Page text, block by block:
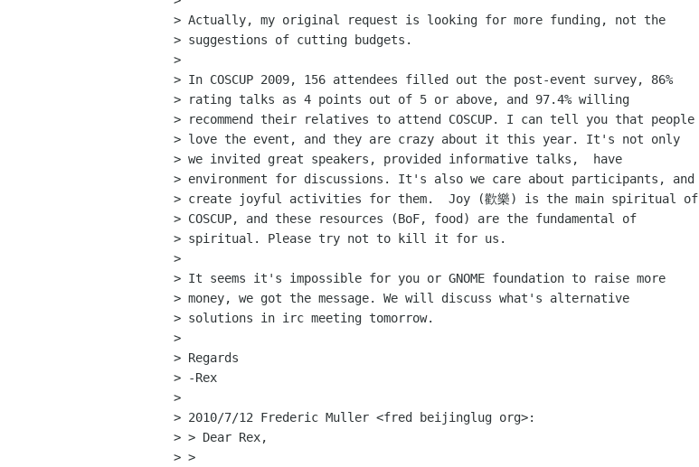
> Actually, my original request is looking for more funding, not the
> suggestions of cutting budgets.
>
> In COSCUP 2009, 156 attendees filled out the post-event survey, 86%
> rating talks as 4 points out of 5 or above, and 97.4% willing
> recommend their relatives to attend COSCUP. I can tell you that people
> love the event, and they are crazy about it this year. It's not only
> we invited great speakers, provided informative talks,  have
> environment for discussions. It's also we care about participants, and
> create joyful activities for them.  Joy (歡樂) is the main spiritual of
> COSCUP, and these resources (BoF, food) are the fundamental of
> spiritual. Please try not to kill it for us.
>
> It seems it's impossible for you or GNOME foundation to raise more
> money, we got the message. We will discuss what's alternative
> solutions in irc meeting tomorrow.
>
> Regards
> -Rex
>
> 2010/7/12 Frederic Muller <fred beijinglug org>:
> > Dear Rex,
> >